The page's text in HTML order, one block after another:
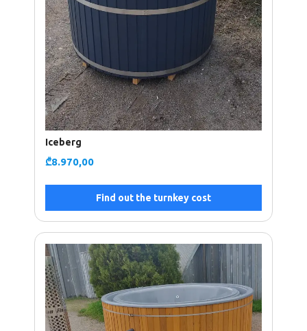
Iceberg
₾8.970,00
Find out the turnkey cost